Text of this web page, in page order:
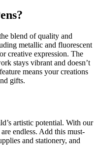
blend of quality and
metallic and fluorescent
creative expression. The
stays vibrant and doesn’t
means your creations
gifts.
artistic potential. With our
endless. Add this must-
and stationery, and